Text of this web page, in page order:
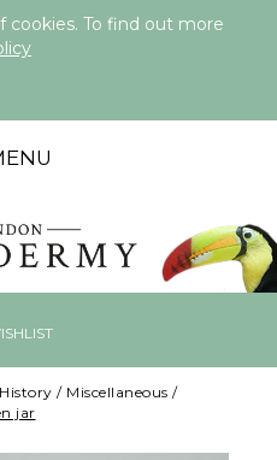
cookies. To find out more
/ Miscellaneous /
jar